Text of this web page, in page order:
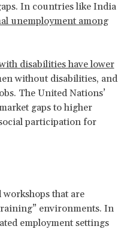
In countries like India
unemployment among
disabilities have lower
without disabilities, and
The United Nations’
gaps to higher
participation for
that are
environments. In
employment settings